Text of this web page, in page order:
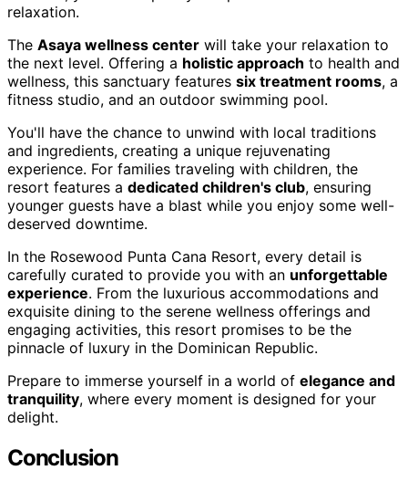
relaxation.
The Asaya wellness center will take your relaxation to
the next level. Offering a holistic approach to health and
wellness, this sanctuary features six treatment rooms, a
fitness studio, and an outdoor swimming pool.
You'll have the chance to unwind with local traditions
and ingredients, creating a unique rejuvenating
experience. For families traveling with children, the
resort features a dedicated children's club, ensuring
younger guests have a blast while you enjoy some well-
deserved downtime.
In the Rosewood Punta Cana Resort, every detail is
carefully curated to provide you with an unforgettable
experience. From the luxurious accommodations and
exquisite dining to the serene wellness offerings and
engaging activities, this resort promises to be the
pinnacle of luxury in the Dominican Republic.
Prepare to immerse yourself in a world of elegance and
tranquility, where every moment is designed for your
delight.
Conclusion